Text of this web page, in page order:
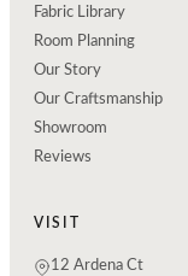
Fabric Library
Room Planning
Our Story
Our Craftsmanship
Showroom
Reviews
VISIT
12 Ardena Ct